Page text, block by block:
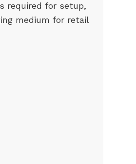
required for setup,
medium for retail